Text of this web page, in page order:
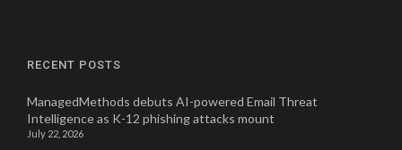
RECENT POSTS
ManagedMethods debuts AI-powered Email Threat
Intelligence as K-12 phishing attacks mount
July 22, 2026